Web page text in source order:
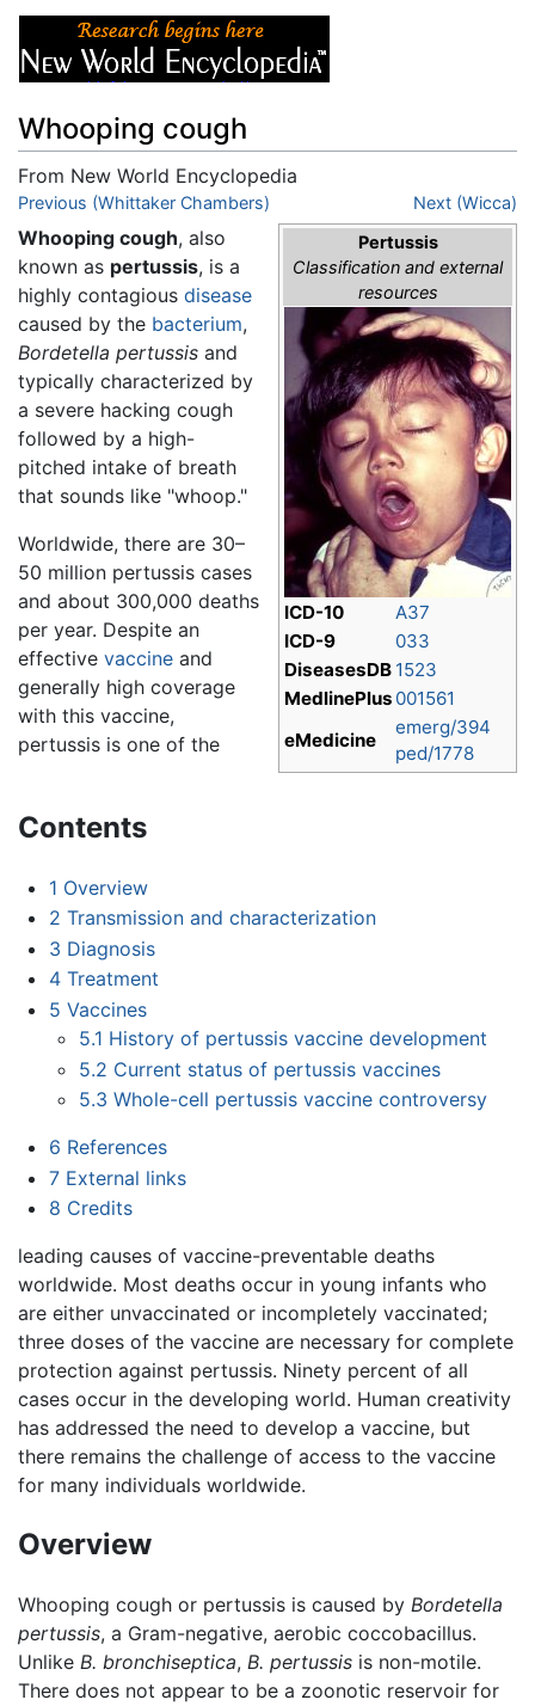
Whooping cough
From New World Encyclopedia
Jump to:navigation,search
Previous (Whittaker Chambers)
Next (Wicca)
Pertussis
Classification and external
resources
ICD-10
A37
ICD-9
033
DiseasesDB 1523
MedlinePlus 001561
eMedicine
emerg/394
ped/1778
Whooping cough, also
known as pertussis, is a
highly contagious disease
caused by the bacterium,
Bordetella pertussis and
typically characterized by
a severe hacking cough
followed by a high-
pitched intake of breath
that sounds like "whoop."
Contents
1 Overview
2 Transmission and characterization
3 Diagnosis
4 Treatment
5 Vaccines
5.1 History of pertussis vaccine development
5.2 Current status of pertussis vaccines
5.3 Whole-cell pertussis vaccine controversy
6 References
7 External links
8 Credits
Worldwide, there are 30–
50 million pertussis cases
and about 300,000 deaths
per year. Despite an
effective vaccine and
generally high coverage
with this vaccine,
pertussis is one of the
leading causes of vaccine-preventable deaths
worldwide. Most deaths occur in young infants who
are either unvaccinated or incompletely vaccinated;
three doses of the vaccine are necessary for complete
protection against pertussis. Ninety percent of all
cases occur in the developing world. Human creativity
has addressed the need to develop a vaccine, but
there remains the challenge of access to the vaccine
for many individuals worldwide.
Overview
Whooping cough or pertussis is caused by Bordetella
pertussis, a Gram-negative, aerobic coccobacillus.
Unlike B. bronchiseptica, B. pertussis is non-motile.
There does not appear to be a zoonotic reservoir for